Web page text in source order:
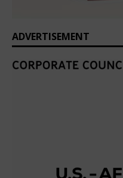
ADVERTISEMENT